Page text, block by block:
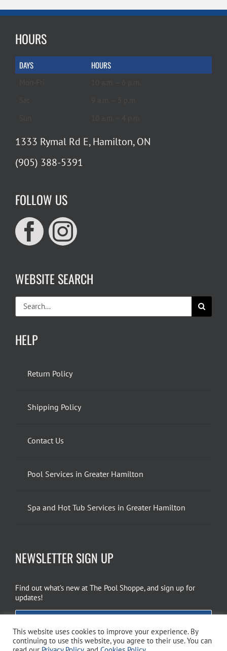
HOURS
DAYS HOURS
1333 Rymal Rd E, Hamilton, ON
(905) 388-5391
FOLLOW US
WEBSITE SEARCH
Search
for:
HELP
Return Policy
Shipping Policy
Contact Us
Pool Services in Greater Hamilton
Spa and Hot Tub Services in Greater Hamilton
NEWSLETTER SIGN UP
Find out what’s new at The Pool Shoppe, and sign up for
updates!
This website uses cookies to improve your experience. By
continuing to use this website, you agree to their use. You can